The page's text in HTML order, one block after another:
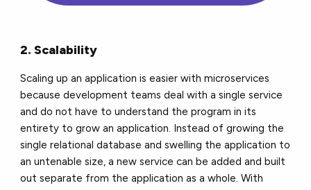
2. Scalability
Scaling up an application is easier with microservices
because development teams deal with a single service
and do not have to understand the program in its
entirety to grow an application. Instead of growing the
single relational database and swelling the application to
an untenable size, a new service can be added and built
out separate from the application as a whole. With